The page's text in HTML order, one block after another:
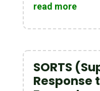
read more
SORTS
Response